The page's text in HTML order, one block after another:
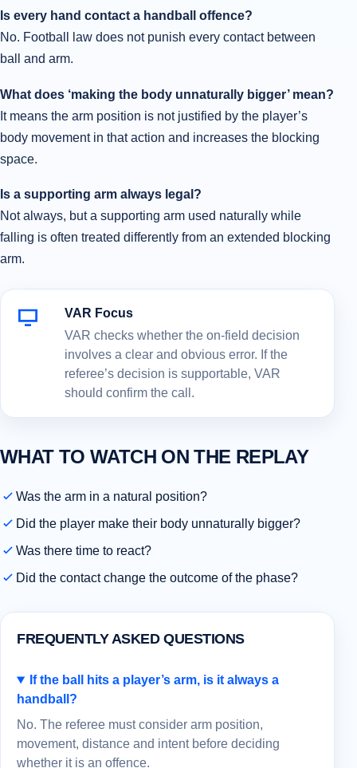
Is every hand contact a handball offence?
No. Football law does not punish every contact between
ball and arm.
What does ‘making the body unnaturally bigger’ mean?
It means the arm position is not justified by the player’s
body movement in that action and increases the blocking
space.
Is a supporting arm always legal?
Not always, but a supporting arm used naturally while
falling is often treated differently from an extended blocking
arm.
VAR Focus
VAR checks whether the on-field decision
involves a clear and obvious error. If the
referee’s decision is supportable, VAR
should confirm the call.
WHAT TO WATCH ON THE REPLAY
Was the arm in a natural position?
Did the player make their body unnaturally bigger?
Was there time to react?
Did the contact change the outcome of the phase?
FREQUENTLY ASKED QUESTIONS
If the ball hits a player’s arm, is it always a
handball?
No. The referee must consider arm position,
movement, distance and intent before deciding
whether it is an offence.